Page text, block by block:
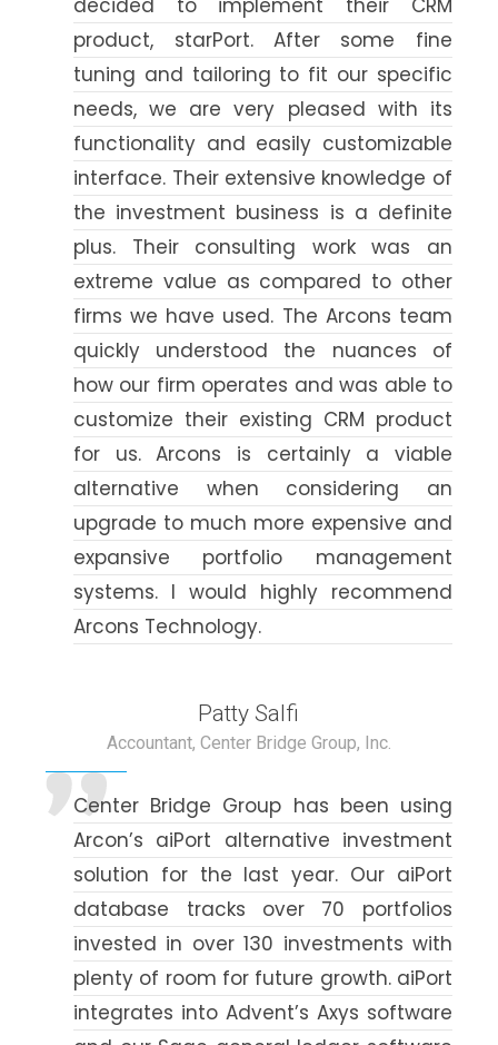
decided to implement their CRM
product, starPort. After some fine
tuning and tailoring to fit our specific
needs, we are very pleased with its
functionality and easily customizable
interface. Their extensive knowledge of
the investment business is a definite
plus. Their consulting work was an
extreme value as compared to other
firms we have used. The Arcons team
quickly understood the nuances of
how our firm operates and was able to
customize their existing CRM product
for us. Arcons is certainly a viable
alternative when considering an
upgrade to much more expensive and
expansive portfolio management
systems. I would highly recommend
Arcons Technology.
Patty Salfi
Accountant, Center Bridge Group, Inc.
Center Bridge Group has been using
Arcon’s aiPort alternative investment
solution for the last year. Our aiPort
database tracks over 70 portfolios
invested in over 130 investments with
plenty of room for future growth. aiPort
integrates into Advent’s Axys software